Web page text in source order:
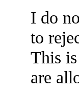
I do
to
This
are